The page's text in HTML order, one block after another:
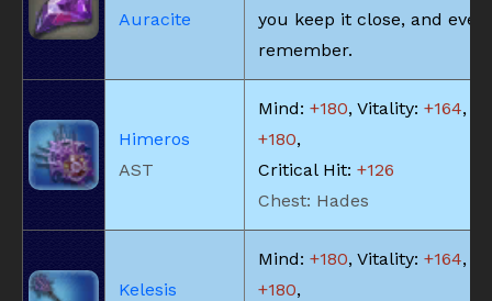
Auracite
you keep it close, and ever
remember.
Himeros
AST
Mind: +180, Vitality: +164,
+180,
Critical Hit: +126
Chest: Hades
Kelesis
Mind: +180, Vitality: +164,
+180,